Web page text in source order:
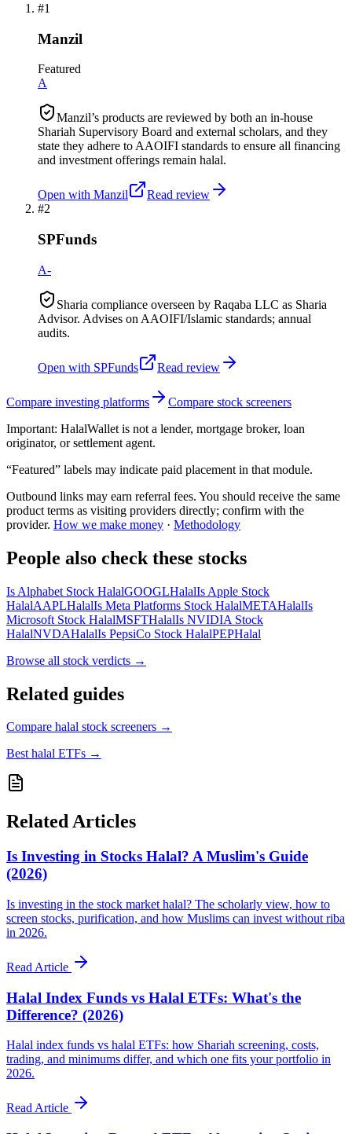
#1
Manzil
Featured
A
Manzil’s products are reviewed by both an in-house
Shariah Supervisory Board and external scholars, and they
state they adhere to AAOIFI standards to ensure all financing
and investment offerings remain halal.
Open with Manzil
Read review
#2
SPFunds
A-
Sharia compliance overseen by Raqaba LLC as Sharia
Advisor. Advises on AAOIFI/Islamic standards; annual
audits.
Open with SPFunds Read review
Compare investing platforms
Compare stock screeners
Important: HalalWallet is not a lender, mortgage broker, loan
originator, or settlement agent.
“Featured” labels may indicate paid placement in that module.
Outbound links may earn referral fees. You should receive the same
product terms as visiting providers directly; confirm with the
provider. How we make money · Methodology
People also check these stocks
Is Alphabet Stock HalalGOOGLHalalIs Apple Stock
HalalAAPLHalalIs Meta Platforms Stock HalalMETAHalalIs
Microsoft Stock HalalMSFTHalalIs NVIDIA Stock
HalalNVDAHalalIs PepsiCo Stock HalalPEPHalal
Browse all stock verdicts →
Related guides
Compare halal stock screeners →
Best halal ETFs →
Related Articles
Is Investing in Stocks Halal? A Muslim's Guide
(2026)
Is investing in the stock market halal? The scholarly view, how to
screen stocks, purification, and how Muslims can invest without riba
in 2026.
Read Article
Halal Index Funds vs Halal ETFs: What's the
Difference? (2026)
Halal index funds vs halal ETFs: how Shariah screening, costs,
trading, and minimums differ, and which one fits your portfolio in
2026.
Read Article